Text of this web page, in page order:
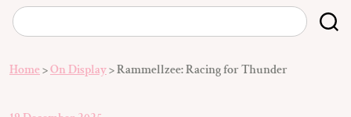
Home>On Display>Rammellzee: Racing for Thunder